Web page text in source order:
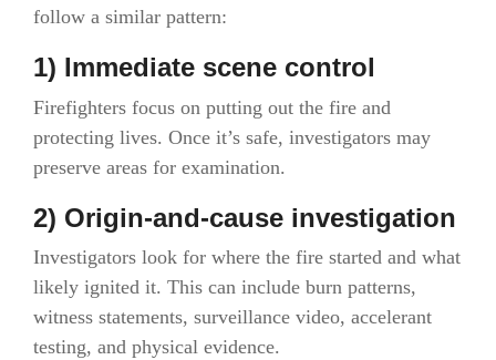
follow a similar pattern:
1) Immediate scene control
Firefighters focus on putting out the fire and
protecting lives. Once it’s safe, investigators may
preserve areas for examination.
2) Origin-and-cause investigation
Investigators look for where the fire started and what
likely ignited it. This can include burn patterns,
witness statements, surveillance video, accelerant
testing, and physical evidence.